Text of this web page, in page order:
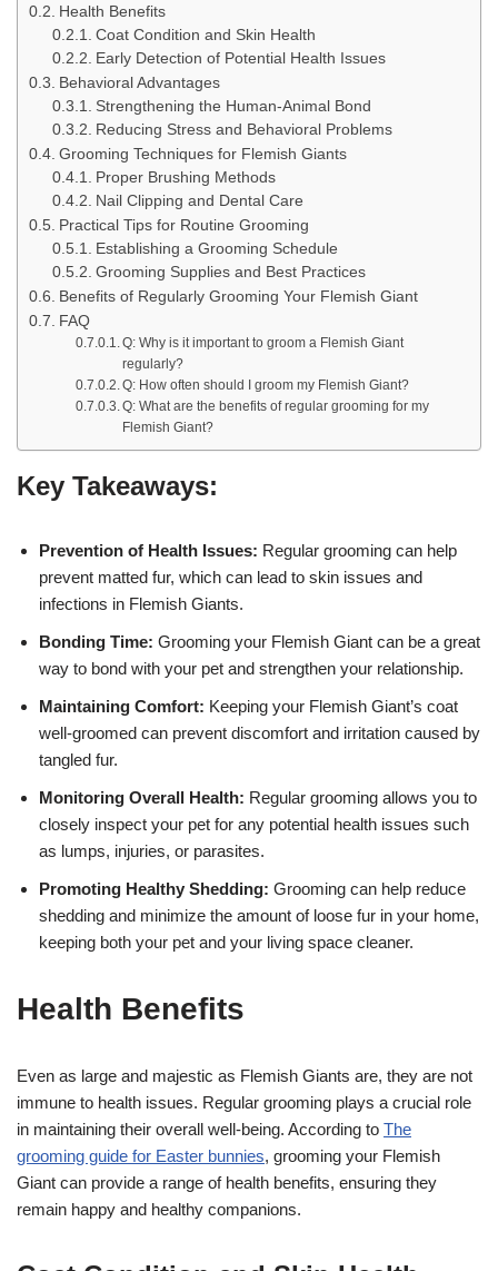
Health Benefits
Coat Condition and Skin Health
Early Detection of Potential Health Issues
Behavioral Advantages
Strengthening the Human-Animal Bond
Reducing Stress and Behavioral Problems
Grooming Techniques for Flemish Giants
Proper Brushing Methods
Nail Clipping and Dental Care
Practical Tips for Routine Grooming
Establishing a Grooming Schedule
Grooming Supplies and Best Practices
Benefits of Regularly Grooming Your Flemish Giant
FAQ
Q: Why is it important to groom a Flemish Giant
regularly?
Q: How often should I groom my Flemish Giant?
Q: What are the benefits of regular grooming for my
Flemish Giant?
Key Takeaways:
Prevention of Health Issues: Regular grooming can help
prevent matted fur, which can lead to skin issues and
infections in Flemish Giants.
Bonding Time: Grooming your Flemish Giant can be a great
way to bond with your pet and strengthen your relationship.
Maintaining Comfort: Keeping your Flemish Giant’s coat
well-groomed can prevent discomfort and irritation caused by
tangled fur.
Monitoring Overall Health: Regular grooming allows you to
closely inspect your pet for any potential health issues such
as lumps, injuries, or parasites.
Promoting Healthy Shedding: Grooming can help reduce
shedding and minimize the amount of loose fur in your home,
keeping both your pet and your living space cleaner.
Health Benefits
Even as large and majestic as Flemish Giants are, they are not
immune to health issues. Regular grooming plays a crucial role
in maintaining their overall well-being. According to The
grooming guide for Easter bunnies, grooming your Flemish
Giant can provide a range of health benefits, ensuring they
remain happy and healthy companions.